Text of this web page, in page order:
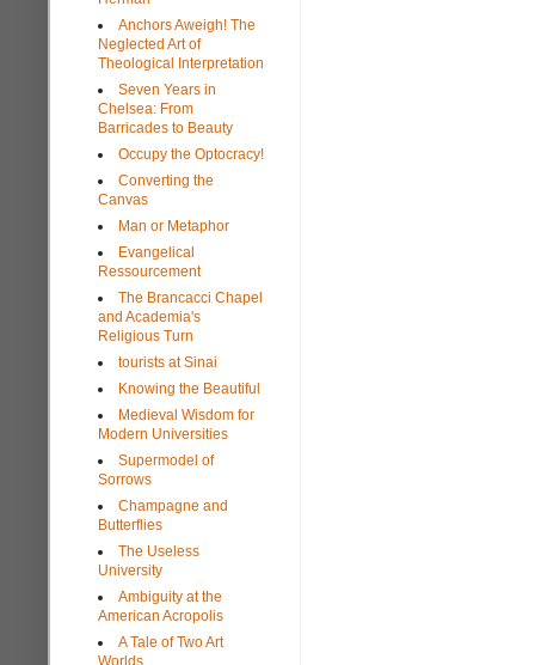
Anchors Aweigh! The
Neglected Art of
Theological Interpretation
Seven Years in
Chelsea: From
Barricades to Beauty
Occupy the Optocracy!
Converting the
Canvas
Man or Metaphor
Evangelical
Ressourcement
The Brancacci Chapel
and Academia's
Religious Turn
tourists at Sinai
Knowing the Beautiful
Medieval Wisdom for
Modern Universities
Supermodel of
Sorrows
Champagne and
Butterflies
The Useless
University
Ambiguity at the
American Acropolis
A Tale of Two Art
Worlds